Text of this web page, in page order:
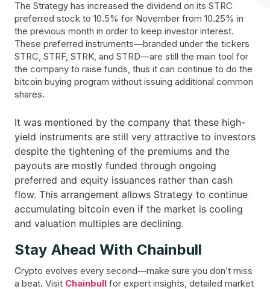
The Strategy has increased the dividend on its STRC
preferred stock to 10.5% for November from 10.25% in
the previous month in order to keep investor interest.
These preferred instruments—branded under the tickers
STRC, STRF, STRK, and STRD—are still the main tool for
the company to raise funds, thus it can continue to do the
bitcoin buying program without issuing additional common
shares.
It was mentioned by the company that these high-
yield instruments are still very attractive to investors
despite the tightening of the premiums and the
payouts are mostly funded through ongoing
preferred and equity issuances rather than cash
flow. This arrangement allows Strategy to continue
accumulating bitcoin even if the market is cooling
and valuation multiples are ​‍​‌‍​‍‌declining.
Stay Ahead With Chainbull
Crypto evolves every second—make sure you don’t miss
a beat. Visit Chainbull for expert insights, detailed market